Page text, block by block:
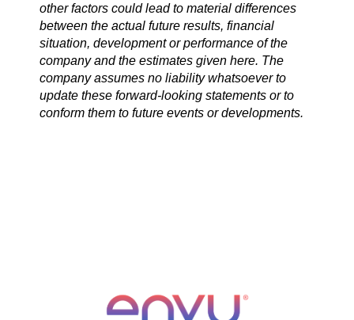
other factors could lead to material differences
between the actual future results, financial
situation, development or performance of the
company and the estimates given here. The
company assumes no liability whatsoever to
update these forward-looking statements or to
conform them to future events or developments.